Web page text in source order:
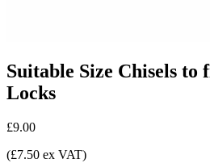
Suitable Size Chisels
Locks
£9.00
(£7.50 ex VAT)